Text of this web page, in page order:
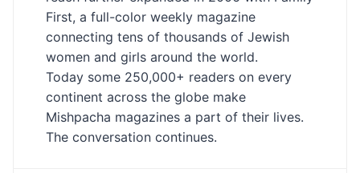
First, a full-color weekly magazine
connecting tens of thousands of Jewish
women and girls around the world.
Today some 250,000+ readers on every
continent across the globe make
Mishpacha magazines a part of their lives.
The conversation continues.